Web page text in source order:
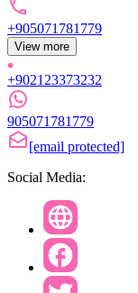
+905071781779
View more
+902123373232
905071781779
[email protected]
Social Media: